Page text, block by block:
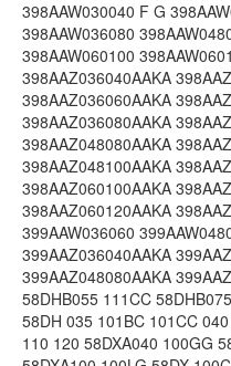
398AAW030040 F G
398AAW036080
398AAW060100
398AAZ036040AAKA
398AAZ036060AAKA
398AAZ036080AAKA
398AAZ048080AAKA
398AAZ048100AAKA
398AAZ060100AAKA
398AAZ060120AAKA
399AAW036060
399AAZ036040AAKA
399AAZ048080AAKA
58DHB055 111CC
58DH 035 101BC 101CC
110 120 58DXA040 100GG